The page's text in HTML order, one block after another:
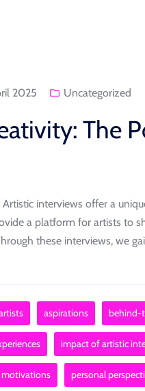
2025 Uncategorized
The
interviews offer a
a platform for artists to
these interviews, we
aspirations behind-
impact of artistic
motivations personal